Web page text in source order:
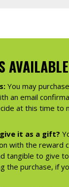
AVAILABLE
You may
an email
at this time
it as a gift?
with the reward
tangible to give
the purchase, if